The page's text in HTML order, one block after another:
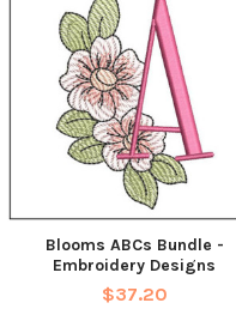
Blooms ABCs Bundle -
Embroidery Designs
$37.20